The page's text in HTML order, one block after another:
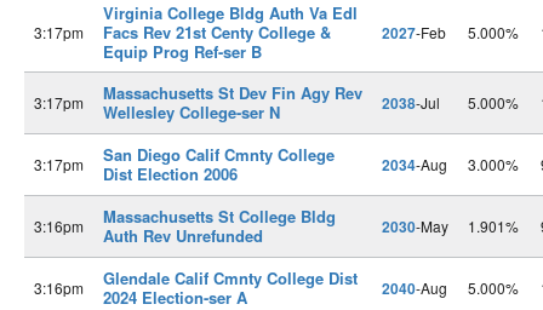
3:17pm
Virginia College Bldg Auth Va Edl
Facs Rev 21st Centy College &
Equip Prog Ref-ser B
2027-Feb 5.000%
3:17pm
Massachusetts St Dev Fin Agy Rev
Wellesley College-ser N
2038-Jul 5.000%
3:17pm
San Diego Calif Cmnty College
Dist Election 2006
2034-Aug 3.000%
3:16pm
Massachusetts St College Bldg
Auth Rev Unrefunded
2030-May 1.901%
3:16pm
Glendale Calif Cmnty College Dist
2024 Election-ser A
2040-Aug 5.000%